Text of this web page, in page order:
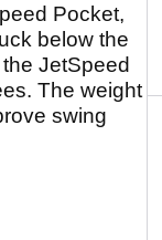
Pocket,
below the
JetSpeed
The weight
swing